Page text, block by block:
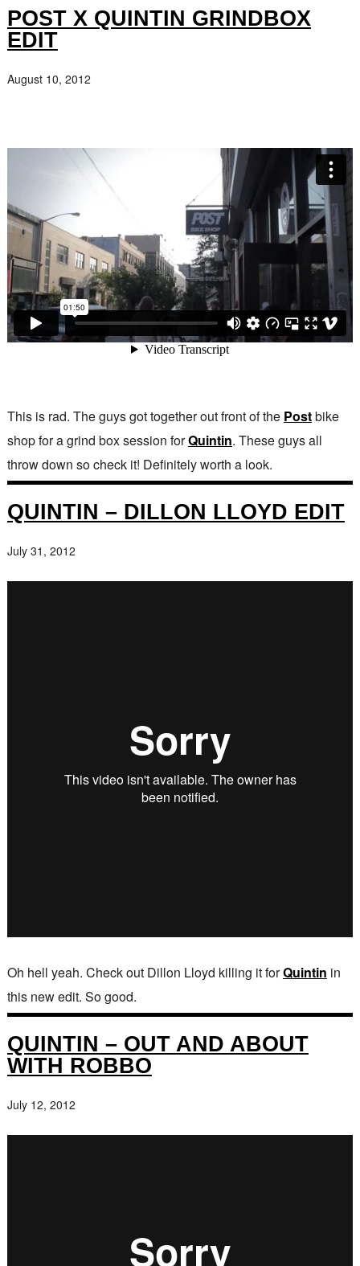
POST X QUINTIN GRINDBOX
EDIT
August 10, 2012
This is rad. The guys got together out front of the Postbike
shop for a grind box session forQuintin. These guys all
throw down so check it! Definitely worth a look.
QUINTIN – DILLON LLOYD EDIT
July 31, 2012
Oh hell yeah. Check out Dillon Lloyd killing it forQuintin in
this new edit. So good.
QUINTIN – OUT AND ABOUT
WITH ROBBO
July 12, 2012